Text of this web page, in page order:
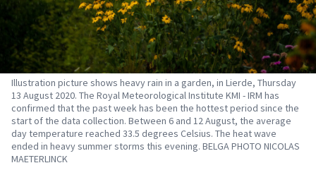
Illustration picture shows heavy rain in a garden, in Lierde, Thursday
13 August 2020. The Royal Meteorological Institute KMI - IRM has
confirmed that the past week has been the hottest period since the
start of the data collection. Between 6 and 12 August, the average
day temperature reached 33.5 degrees Celsius. The heat wave
ended in heavy summer storms this evening. BELGA PHOTO NICOLAS
MAETERLINCK